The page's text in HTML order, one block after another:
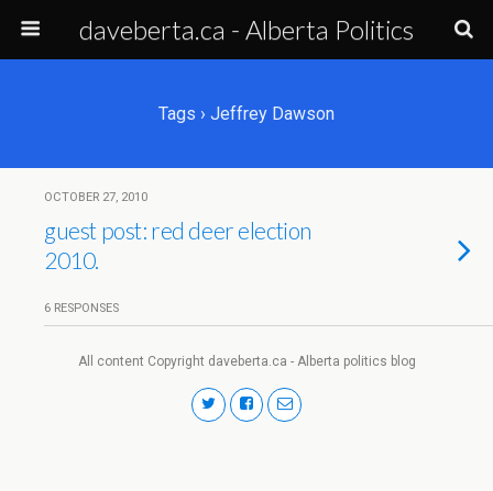
daveberta.ca - Alberta Politics
Tags › Jeffrey Dawson
OCTOBER 27, 2010
guest post: red deer election
2010.
6 RESPONSES
All content Copyright daveberta.ca - Alberta politics blog